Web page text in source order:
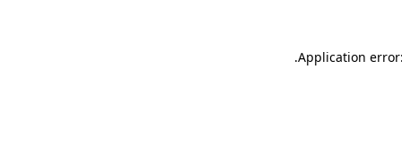
Application
.